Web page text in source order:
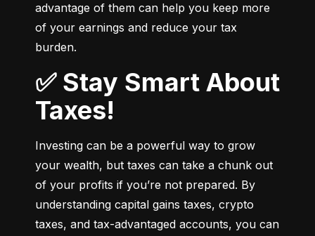
advantage of them can help you keep more
of your earnings and reduce your tax
burden.
✅ Stay Smart About
Taxes!
Investing can be a powerful way to grow
your wealth, but taxes can take a chunk out
of your profits if you’re not prepared. By
understanding capital gains taxes, crypto
taxes, and tax-advantaged accounts, you can